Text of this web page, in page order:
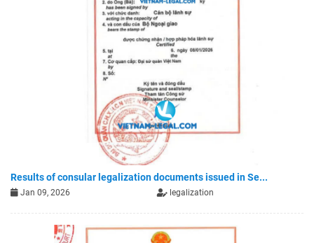
Results of consular legalization documents issued in Se...
Jan 09, 2026 legalization